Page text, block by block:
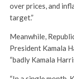
over prices, and
target.”
Meanwhile,
President Kamala
“badly Kamala